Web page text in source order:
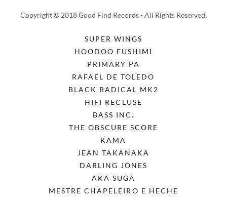
Copyright © 2018 Good Find Records - All Rights Reserved.
SUPER WINGS
HOODOO FUSHIMI
PRIMARY PA
RAFAEL DE TOLEDO
BLACK RADICAL MK2
HIFI RECLUSE
BASS INC.
THE OBSCURE SCORE
KAMA
JEAN TAKANAKA
DARLING JONES
AKA SUGA
MESTRE CHAPELEIRO E HECHE